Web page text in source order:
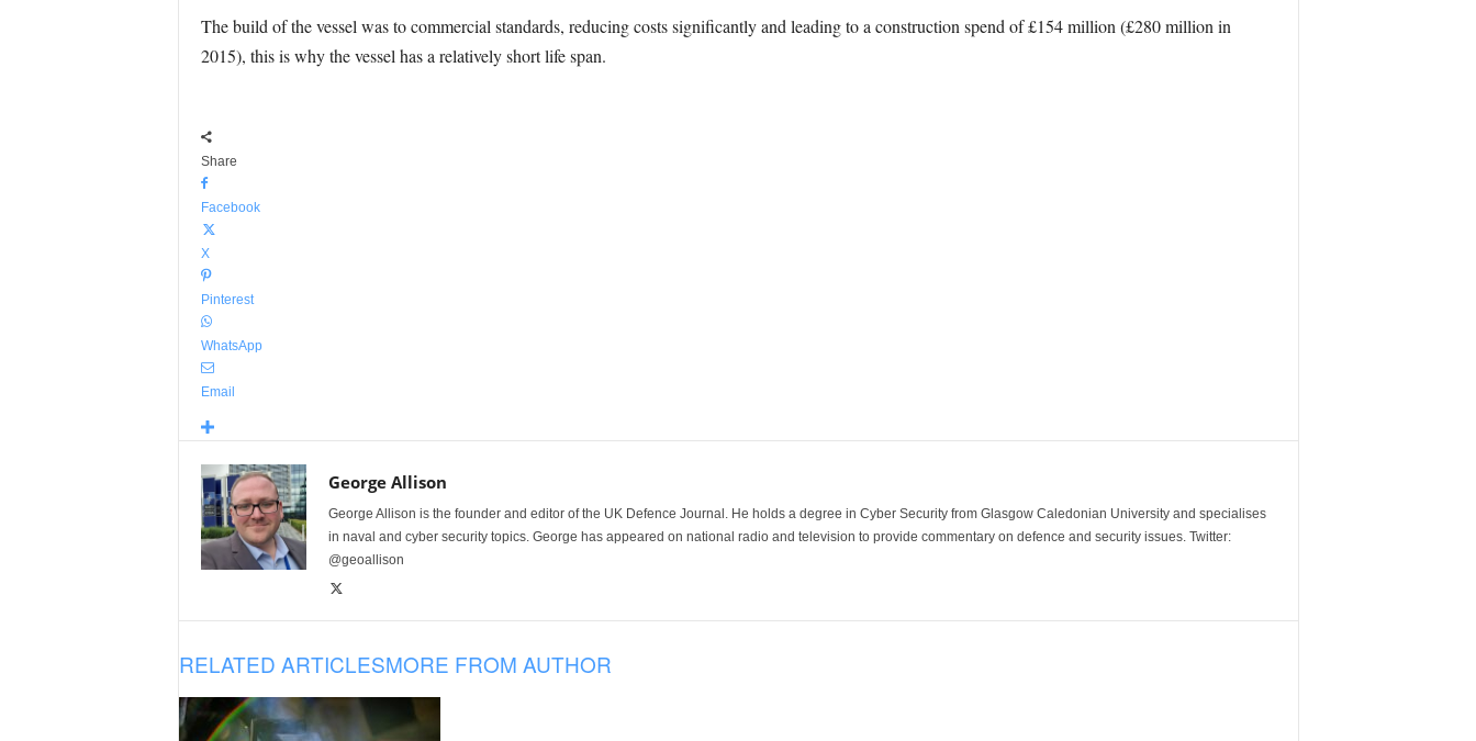
The build of the vessel was to commercial standards, reducing costs significantly and leading to a construction spend of £154 million (£280 million in
2015), this is why the vessel has a relatively short life span.
Share
Facebook
X
Pinterest
WhatsApp
Email
George Allison
George Allison is the founder and editor of the UK Defence Journal. He holds a degree in Cyber Security from Glasgow Caledonian University and specialises
in naval and cyber security topics. George has appeared on national radio and television to provide commentary on defence and security issues. Twitter:
@geoallison
RELATED ARTICLESMORE FROM AUTHOR